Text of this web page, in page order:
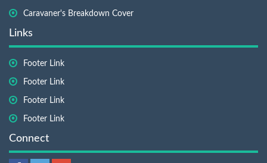
Caravaner's Breakdown Cover
Links
Footer Link
Footer Link
Footer Link
Footer Link
Connect